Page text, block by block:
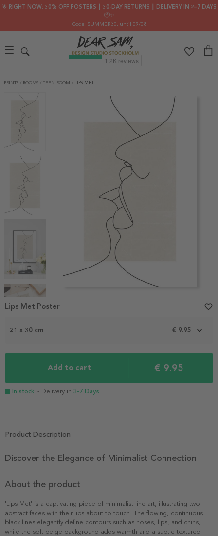
🌟 RIGHT NOW: 30% OFF POSTERS ┃ 30-DAY RETURNS ┃ DELIVERY IN 2–7 DAYS
📦✨
Code: SUMMER30, until 09/08
PRINTS / ROOMS / TEEN ROOM / LIPS MET
1
21 x 30 cm € 9.95
Add to cart € 9.95
In stock - Delivery in 3-7 Days
Lips Met Poster favorite_border
Product Description
Discover the Elegance of Minimalist Connection
About the product
'Lips Met' is a captivating piece of minimalist line art, illustrating two
abstract faces with their lips about to touch. The flowing, continuous
black lines elegantly define contours such as noses, lips, and chins,
while the soft beige background adds warmth and a subtle textured